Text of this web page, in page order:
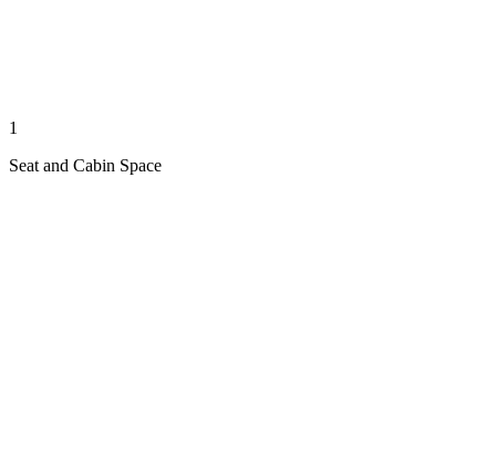
1
Seat and Cabin Space